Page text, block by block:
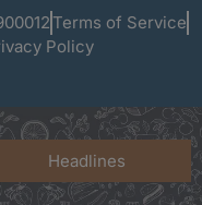
Terms of Service
Policy
Headlines